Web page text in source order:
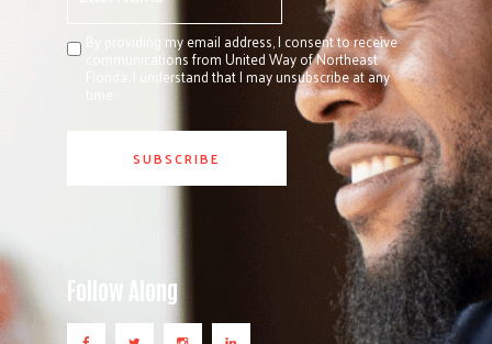
By providing my email address, I consent to receive
communications from United Way of Northeast
Florida. I understand that I may unsubscribe at any
Follow Along